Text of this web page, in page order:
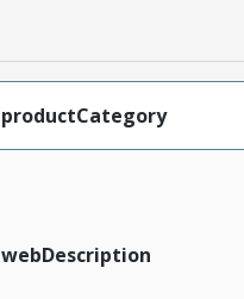
productCategory
webDescription